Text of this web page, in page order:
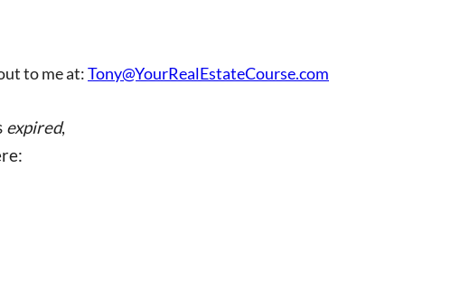
to me at:Tony@YourRealEstateCourse.com
expired,